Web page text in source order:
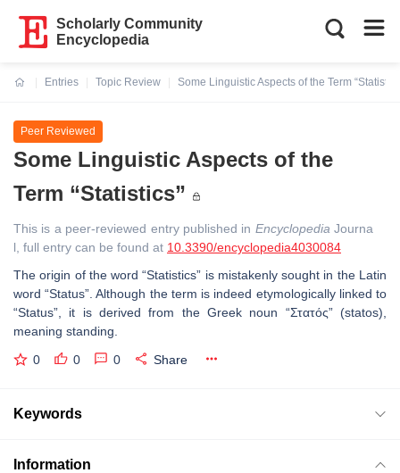
Scholarly Community
Encyclopedia
Entries
Topic Review
Some Linguistic Aspects of the Term
Peer Reviewed
Some Linguistic Aspects of the
Term “Statistics”
This is a peer-reviewed entry published in Encyclopedia Journa
l, full entry can be found at 10.3390/encyclopedia4030084
The origin of the word “Statistics” is mistakenly sought in the Latin
word “Status”. Although the term is indeed etymologically linked to
“Status”, it is derived from the Greek noun “Στατός” (statos),
meaning standing.
0 0 0 Share
Keywords
Information